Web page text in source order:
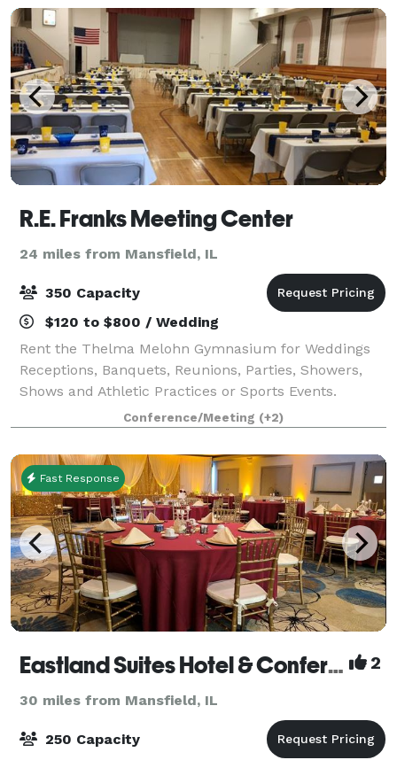
R.E. Franks Meeting Center
24 miles from Mansfield, IL
350 Capacity
$120 to $800 / Wedding
Rent the Thelma Melohn Gymnasium for Weddings
Receptions, Banquets, Reunions, Parties, Showers,
Shows and Athletic Practices or Sports Events.
Conference/Meeting (+2)
Fast Response
Eastland Suites Hotel & Conference Center 2
30 miles from Mansfield, IL
250 Capacity